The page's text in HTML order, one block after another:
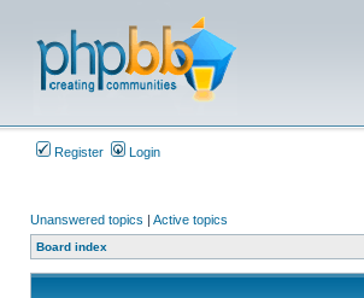
Register Login
Unanswered topics | Active topics
Board index